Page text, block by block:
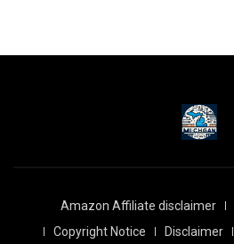
Amazon Affiliate disclaimer
Copyright Notice
Disclaimer